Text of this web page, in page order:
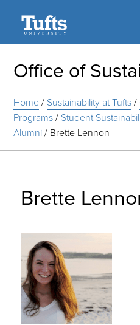
Office of
Home/ Sustainability at Tufts/
Programs/ Student
Alumni/ Brette Lennon
Brette